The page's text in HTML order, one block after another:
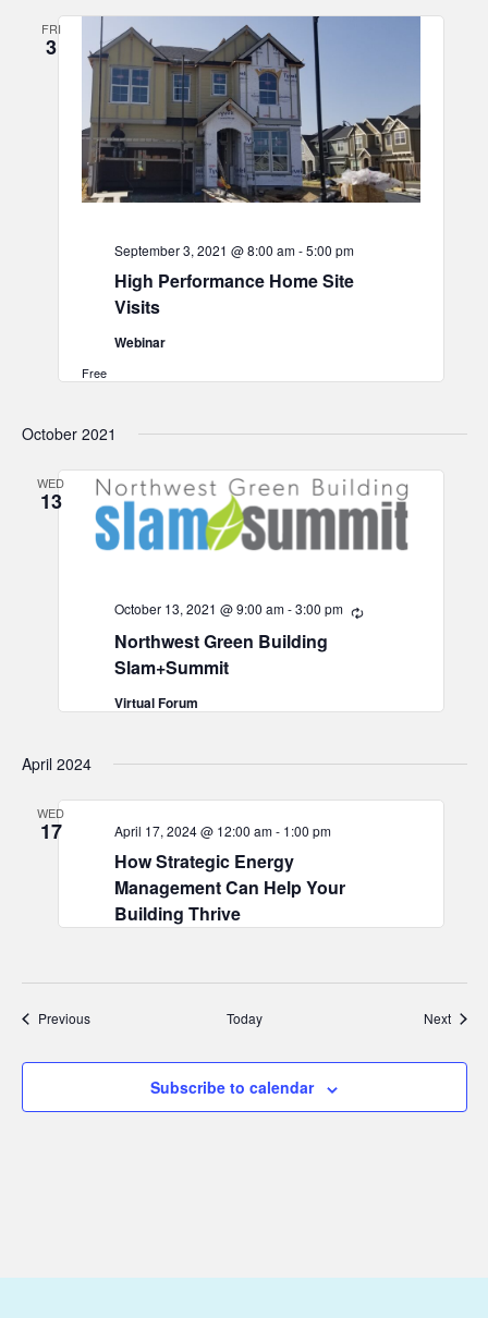
FRI
3
High Performance Home Site
Visits
September 3, 2021 @ 8:00 am-5:00 pm
Webinar
Free
October 2021
WED
13
Northwest Green Building
Slam+Summit
October 13, 2021 @ 9:00 am-3:00 pm Recurring
Virtual Forum
April 2024
WED
17
How Strategic Energy
Management Can Help Your
Building Thrive
April 17, 2024 @ 12:00 am- 1:00 pm
PreviousEvents Today Next
Subscribe to calendar